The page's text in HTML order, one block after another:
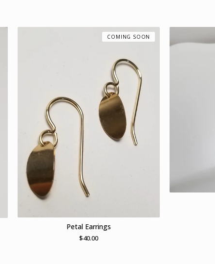
Petal Earrings
$40.00
COMING SOON